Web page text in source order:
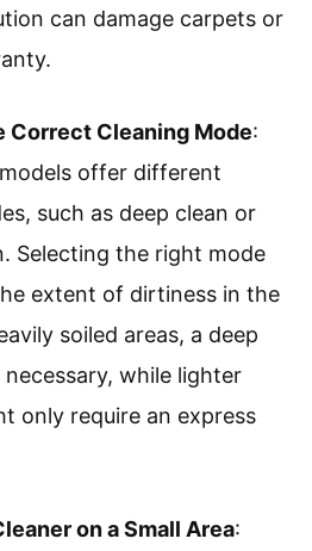
can damage carpets or
Correct Cleaning Mode:
offer different
such as deep clean or
Selecting the right mode
extent of dirtiness in the
soiled areas, a deep
necessary, while lighter
only require an express
on a Small Area: